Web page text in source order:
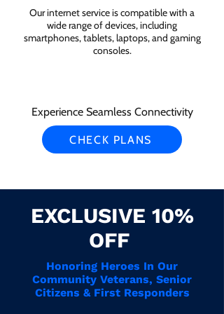
Our internet service is compatible with a
wide range of devices, including
smartphones, tablets, laptops, and gaming
consoles.
Experience Seamless Connectivity
CHECK PLANS
EXCLUSIVE 10%
OFF
Honoring Heroes In Our
Community Veterans, Senior
Citizens & First Responders